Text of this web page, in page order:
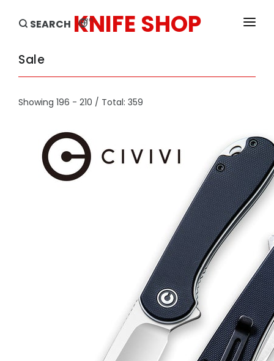
KNIFE SHOP
SEARCH en
HOME
PRODUCTS
BRANDS
Sale
Showing 196 - 210 / Total: 359